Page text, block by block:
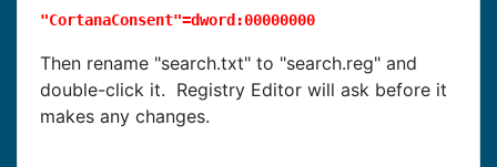
"CortanaConsent"=dword:00000000
Then rename "search.txt" to "search.reg" and
double-click it. Registry Editor will ask before it
makes any changes.